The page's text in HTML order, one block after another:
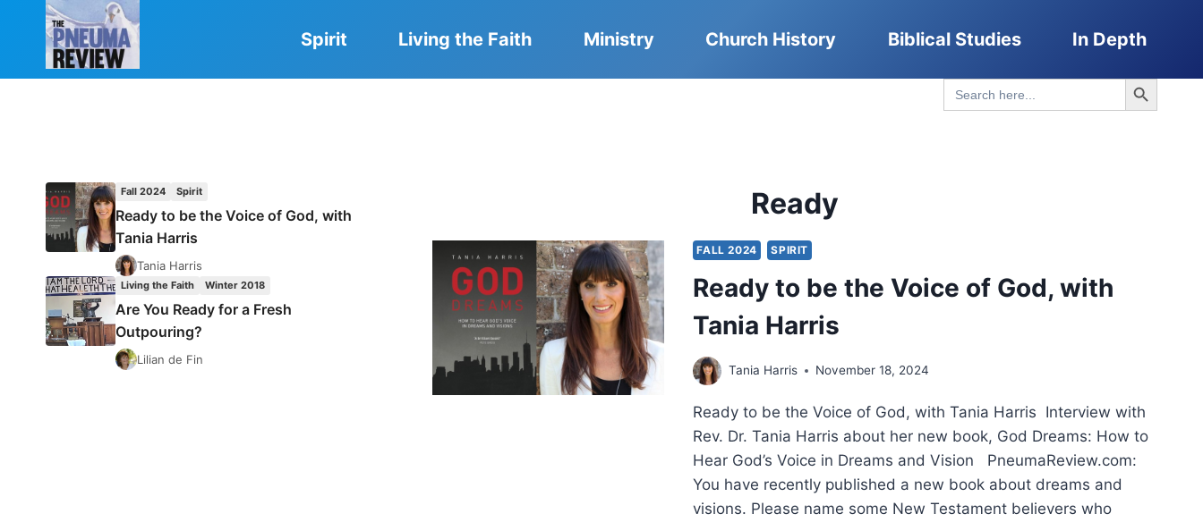
Spirit Living the Faith Ministry Church History Biblical Studies In Depth
Search
for:
Search Button
Ready
FALL 2024 SPIRIT
Ready to be the Voice of God, with
Tania Harris
Tania Harris November 18, 2024
Ready to be the Voice of God, with Tania Harris Interview with
Rev. Dr. Tania Harris about her new book, God Dreams: How to
Hear God’s Voice in Dreams and Vision PneumaReview.com:
You have recently published a new book about dreams and
visions. Please name some New Testament believers who
Fall 2024 Spirit
Ready to be the Voice of God, with
Tania Harris
Tania Harris
Living the Faith Winter 2018
Are You Ready for a Fresh
Outpouring?
Lilian de Fin